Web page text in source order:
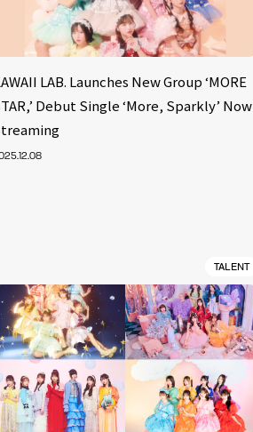
LAB. Launches New Group ‘MORE
Debut Single ‘More, Sparkly’ Now
TALENT